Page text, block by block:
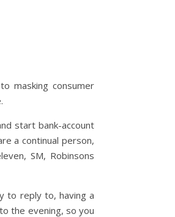
masking consumer
start bank-account
a continual person,
SM, Robinsons
to reply to, having a
the evening, so you